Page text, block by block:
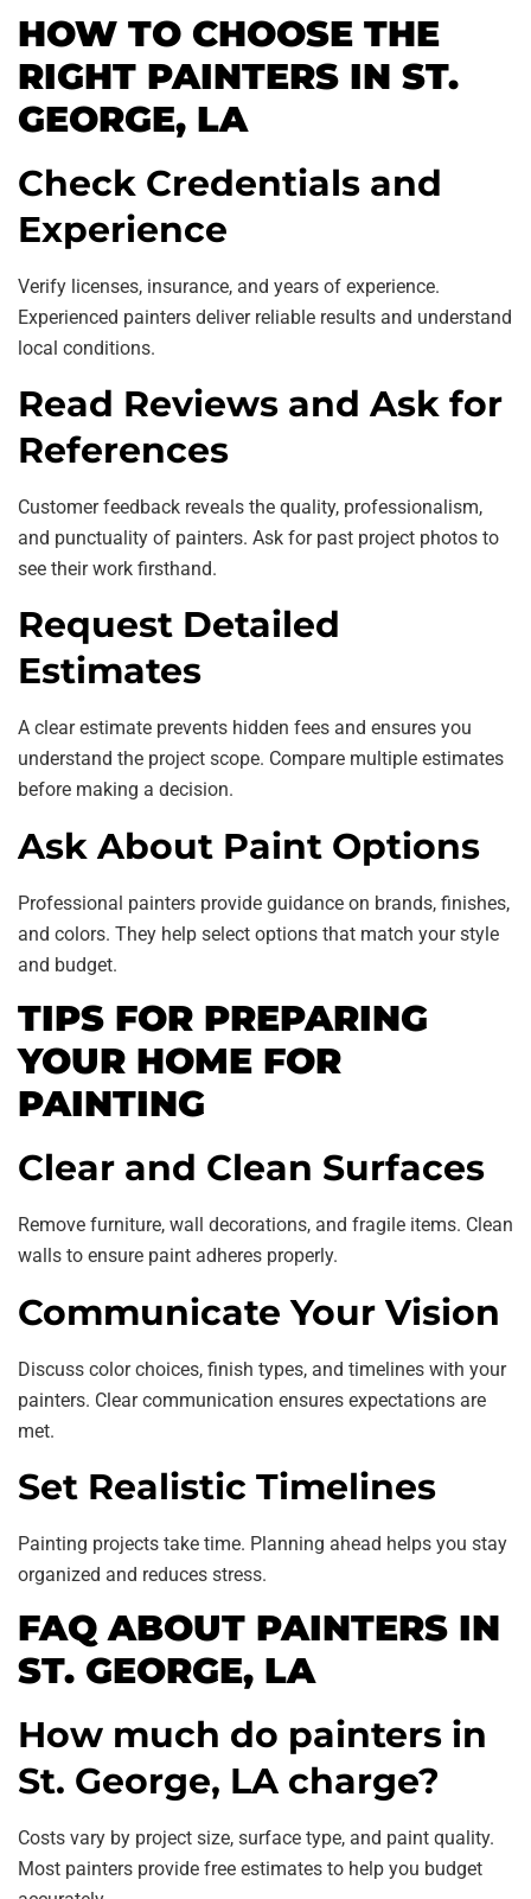
HOW TO CHOOSE THE
RIGHT PAINTERS IN ST.
GEORGE, LA
Check Credentials and
Experience
Verify licenses, insurance, and years of experience.
Experienced painters deliver reliable results and understand
local conditions.
Read Reviews and Ask for
References
Customer feedback reveals the quality, professionalism,
and punctuality of painters. Ask for past project photos to
see their work firsthand.
Request Detailed
Estimates
A clear estimate prevents hidden fees and ensures you
understand the project scope. Compare multiple estimates
before making a decision.
Ask About Paint Options
Professional painters provide guidance on brands, finishes,
and colors. They help select options that match your style
and budget.
TIPS FOR PREPARING
YOUR HOME FOR
PAINTING
Clear and Clean Surfaces
Remove furniture, wall decorations, and fragile items. Clean
walls to ensure paint adheres properly.
Communicate Your Vision
Discuss color choices, finish types, and timelines with your
painters. Clear communication ensures expectations are
met.
Set Realistic Timelines
Painting projects take time. Planning ahead helps you stay
organized and reduces stress.
FAQ ABOUT PAINTERS IN
ST. GEORGE, LA
How much do painters in
St. George, LA charge?
Costs vary by project size, surface type, and paint quality.
Most painters provide free estimates to help you budget